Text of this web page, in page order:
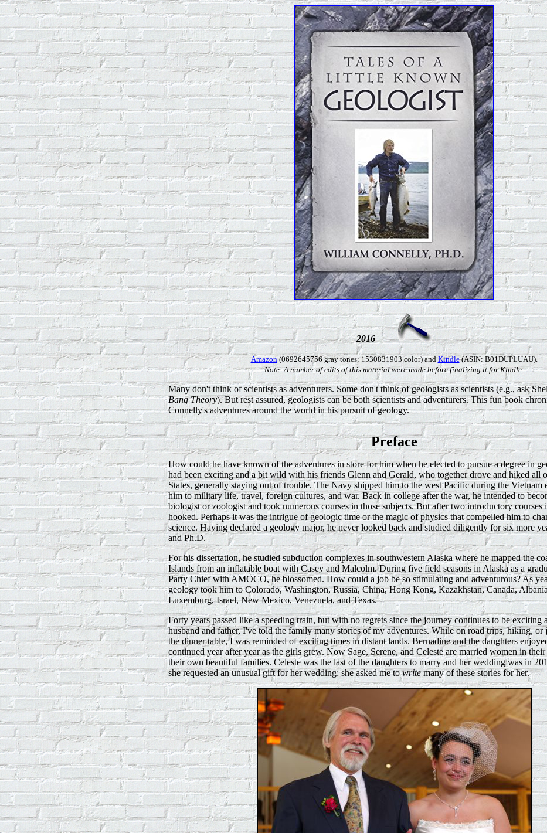
2016
Amazon(0692645756 gray tones; 1530831903 color) andKindle(ASIN: B01DUPLUAU).
Note: A number of edits of this material were made before finalizing it for Kindle.
Many don't think of scientists as adventurers. Some don't think of geologists as scientists (e.g., ask
Bang Theory). But rest assured, geologists can be both scientists and adventurers. This fun book
Connelly's adventures around the world in his pursuit of geology.
Preface
How could he have known of the adventures in store for him when he elected to pursue a degree in
had been exciting and a bit wild with his friends Glenn and Gerald, who together drove and hiked all
States, generally staying out of trouble. The Navy shipped him to the west Pacific during the Vietnam
him to military life, travel, foreign cultures, and war. Back in college after the war, he intended to
biologist or zoologist and took numerous courses in those subjects. But after two introductory courses
hooked. Perhaps it was the intrigue of geologic time or the magic of physics that compelled him to
science. Having declared a geology major, he never looked back and studied diligently for six more
and Ph.D.
For his dissertation, he studied subduction complexes in southwestern Alaska where he mapped the
Islands from an inflatable boat with Casey and Malcolm. During five field seasons in Alaska as a
Party Chief with AMOCO, he blossomed. How could a job be so stimulating and adventurous? As
geology took him to Colorado, Washington, Russia, China, Hong Kong, Kazakhstan, Canada,
Luxemburg, Israel, New Mexico, Venezuela, and Texas.
Forty years passed like a speeding train, but with no regrets since the journey continues to be exciting
husband and father, I've told the family many stories of my adventures. While on road trips, hiking, or
the dinner table, I was reminded of exciting times in distant lands. Bernadine and the daughters
continued year after year as the girls grew. Now Sage, Serene, and Celeste are married women in
their own beautiful families. Celeste was the last of the daughters to marry and her wedding was in
she requested an unusual gift for her wedding: she asked me towritemany of these stories for her.